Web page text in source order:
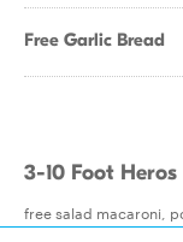
Free Garlic Bread
3-10 Foot Heros
free salad macaroni,